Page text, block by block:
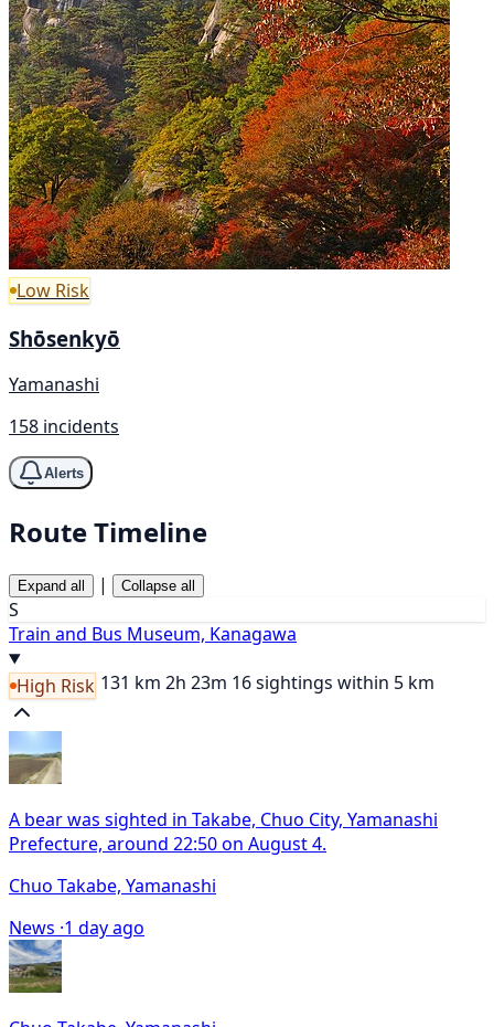
Low Risk
Shōsenkyō
Yamanashi
158 incidents
Alerts
Route Timeline
Expand all | Collapse all
S
Train and Bus Museum, Kanagawa
High Risk 131 km 2h 23m 16 sightings within 5 km
A bear was sighted in Takabe, Chuo City, Yamanashi
Prefecture, around 22:50 on August 4.
Chuo Takabe, Yamanashi
News ·1 day ago